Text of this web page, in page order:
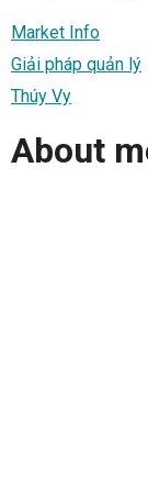
Market Info
Giải pháp quản lý
Thúy Vy
About